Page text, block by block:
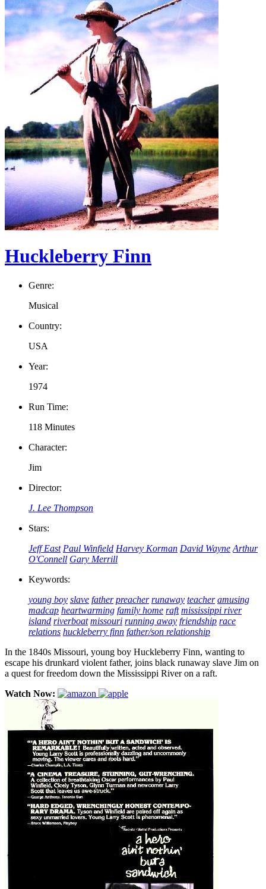
Huckleberry Finn
Genre:
Musical
Country:
USA
Year:
1974
Run Time:
118 Minutes
Character:
Jim
Director:
J. Lee Thompson
Stars:
Jeff East Paul Winfield Harvey Korman David Wayne Arthur
O'Connell Gary Merrill
Keywords:
young boy slave father preacher runaway teacher amusing
madcap heartwarming family home raft mississippi river
island riverboat missouri running away friendship race
relations huckleberry finn father/son relationship
In the 1840s Missouri, young boy Huckleberry Finn, wanting to
escape his drunkard violent father, joins black runaway slave Jim on
a quest for freedom down the Mississippi River on a raft.
Watch Now: